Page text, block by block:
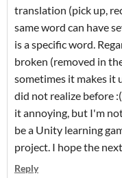
translation (pick up,
same word can have
is a specific word.
broken (removed in
sometimes it makes it
did not realize before
it annoying, but I'm
be a Unity learning
project. I hope the
Reply